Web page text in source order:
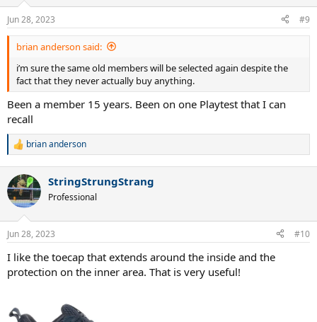
Jun 28, 2023 #9
brian anderson said:
i’m sure the same old members will be selected again despite the
fact that they never actually buy anything.
Been a member 15 years. Been on one Playtest that I can
recall
R
c
t
i
s
brian anderson
StringStrungStrang
Professional
Jun 28, 2023 #10
I like the toecap that extends around the inside and the
protection on the inner area. That is very useful!